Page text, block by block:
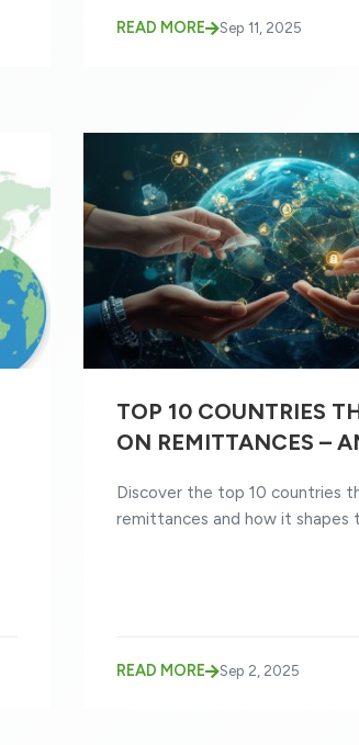
READ MORE Sep 11, 2025
TOP 10 COUNTRIES
ON REMITTANCES –
Discover the top 10 countries
remittances and how it shapes
READ MORE Sep 2, 2025